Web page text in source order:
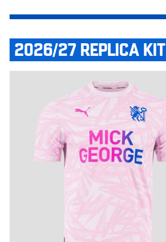
2026/27 REPLICA KIT